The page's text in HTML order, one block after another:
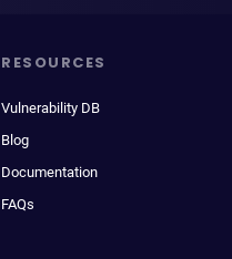
RESOURCES
Vulnerability DB
Blog
Documentation
FAQs